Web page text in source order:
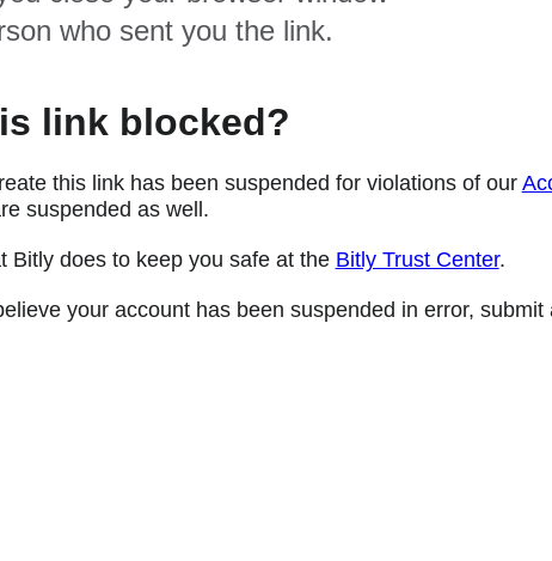
who sent you the link.
link blocked?
this link has been suspended for violations of our
suspended as well.
Bitly does to keep you safe at the Bitly Trust Center.
your account has been suspended in error, submit